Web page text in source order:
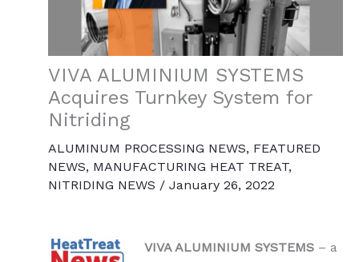
VIVA ALUMINIUM SYSTEMS
Acquires Turnkey System for
Nitriding
ALUMINUM PROCESSING NEWS, FEATURED
NEWS, MANUFACTURING HEAT TREAT,
NITRIDING NEWS / January 26, 2022
VIVA ALUMINIUM SYSTEMS – a